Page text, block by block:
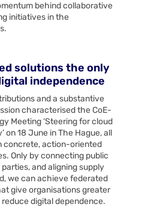
behind collaborative
initiatives in the
solutions the only
independence
and a substantive
characterised the CoE-
Meeting ‘Steering for cloud
on 18 June in The Hague, all
concrete, action-oriented
Only by connecting public
and aligning supply
we can achieve federated
give organisations greater
digital dependence.